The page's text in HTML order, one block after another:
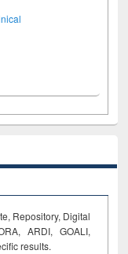
Repository, Digital
ARDI, GOALI,
results.